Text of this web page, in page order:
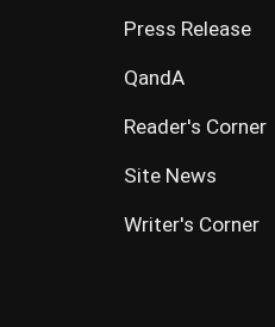
Press Release
QandA
Reader's Corner
Site News
Writer's Corner